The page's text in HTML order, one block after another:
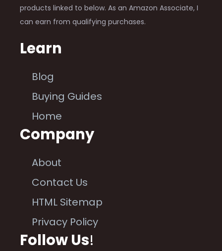
products linked to below. As an Amazon Associate, I
can earn from qualifying purchases.
Learn
Blog
Buying Guides
Home
Company
About
Contact Us
HTML Sitemap
Privacy Policy
Follow Us!